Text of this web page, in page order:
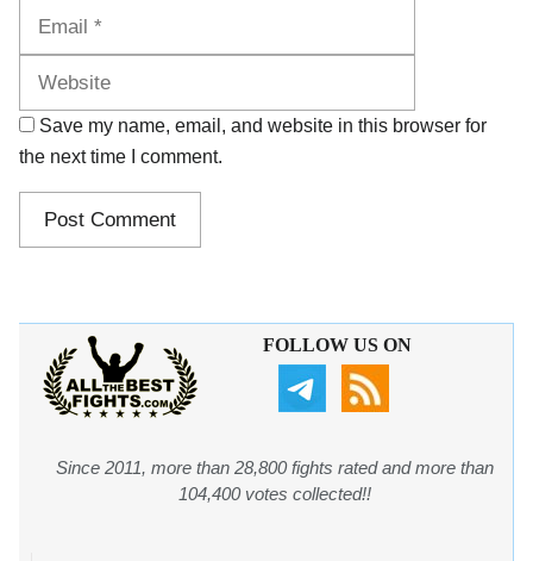
Save my name, email, and website in this browser for
the next time I comment.
FOLLOW US ON
Since 2011, more than 28,800 fights rated and more than
104,400 votes collected!!